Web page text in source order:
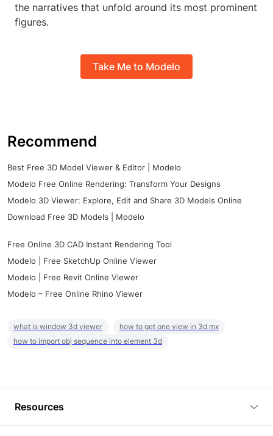
the narratives that unfold around its most prominent
figures.
Take Me to Modelo
Recommend
Best Free 3D Model Viewer & Editor | Modelo
Modelo Free Online Rendering: Transform Your Designs
Modelo 3D Viewer: Explore, Edit and Share 3D Models Online
Download Free 3D Models | Modelo
Free Online 3D CAD Instant Rendering Tool
Modelo | Free SketchUp Online Viewer
Modelo | Free Revit Online Viewer
Modelo – Free Online Rhino Viewer
what is window 3d viewer
how to get one view in 3d mx
how to import obj sequence into element 3d
Resources